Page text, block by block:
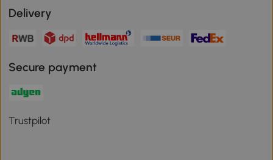
Delivery
Secure payment
Trustpilot